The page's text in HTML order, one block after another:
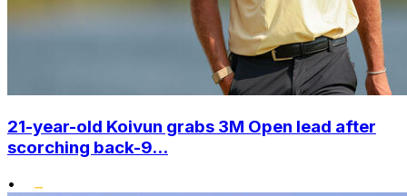
21-year-old Koivun grabs 3M Open lead after
scorching back-9...
•